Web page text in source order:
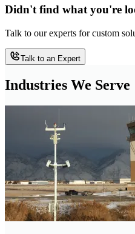
Didn't find what you're
Talk to our experts for custom
Talk to an Expert
Industries We Serve